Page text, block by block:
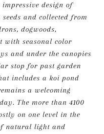
impressive design of
and collected from
dogwoods,
with seasonal color
and under the canopies
stop for past garden
includes a koi pond
a welcoming
The more than 4100
on one level in the
natural light and